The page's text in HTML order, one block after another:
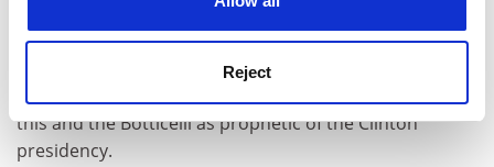
Reject
interfere with the negotiations of statesmen and the
investigations of the learned. It knows how to slip its
love-notes and ringlets even into ministerial portfolios
and philosophical manuscripts". They readily saw both
this and the Botticelli as prophetic of the Clinton
presidency.